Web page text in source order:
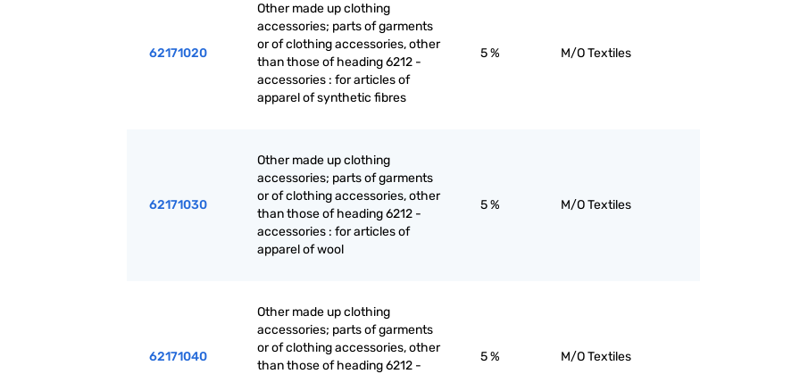
62171020
Other made up clothing
accessories; parts of garments
or of clothing accessories, other
than those of heading 6212 -
accessories : for articles of
apparel of synthetic fibres
5 % M/O Textiles
62171030
Other made up clothing
accessories; parts of garments
or of clothing accessories, other
than those of heading 6212 -
accessories : for articles of
apparel of wool
5 % M/O Textiles
62171040
Other made up clothing
accessories; parts of garments
or of clothing accessories, other
than those of heading 6212 -
5 % M/O Textiles